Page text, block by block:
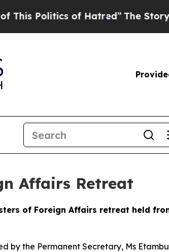
of Hatred”The Story Behind
Affairs Retreat
of Foreign Affairs retreat held
by the Permanent Secretary, Ms